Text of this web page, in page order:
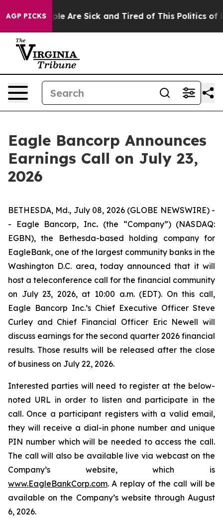
AGP PICKS
“People Are Sick and Tired of This Politics of
Eagle Bancorp Announces
Earnings Call on July 23,
2026
BETHESDA, Md., July 08, 2026 (GLOBE NEWSWIRE) -
- Eagle Bancorp, Inc. (the “Company”) (NASDAQ:
EGBN), the Bethesda-based holding company for
EagleBank, one of the largest community banks in the
Washington D.C. area, today announced that it will
host a teleconference call for the financial community
on July 23, 2026, at 10:00 a.m. (EDT). On this call,
Eagle Bancorp Inc.’s Chief Executive Officer Steve
Curley and Chief Financial Officer Eric Newell will
discuss earnings for the second quarter 2026 financial
results. Those results will be released after the close
of business on July 22, 2026.
Interested parties will need to register at the below-
noted URL in order to listen and participate in the
call. Once a participant registers with a valid email,
they will receive a dial-in phone number and unique
PIN number which will be needed to access the call.
The call will also be available live via webcast on the
Company’s website, which is
www.EagleBankCorp.com. A replay of the call will be
available on the Company’s website through August
6, 2026.